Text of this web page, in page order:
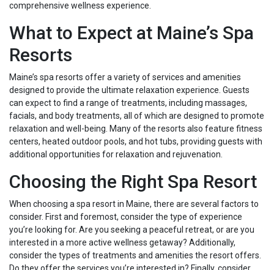
comprehensive wellness experience.
What to Expect at Maine’s Spa
Resorts
Maine’s spa resorts offer a variety of services and amenities
designed to provide the ultimate relaxation experience. Guests
can expect to find a range of treatments, including massages,
facials, and body treatments, all of which are designed to promote
relaxation and well-being. Many of the resorts also feature fitness
centers, heated outdoor pools, and hot tubs, providing guests with
additional opportunities for relaxation and rejuvenation.
Choosing the Right Spa Resort
When choosing a spa resort in Maine, there are several factors to
consider. First and foremost, consider the type of experience
you’re looking for. Are you seeking a peaceful retreat, or are you
interested in a more active wellness getaway? Additionally,
consider the types of treatments and amenities the resort offers.